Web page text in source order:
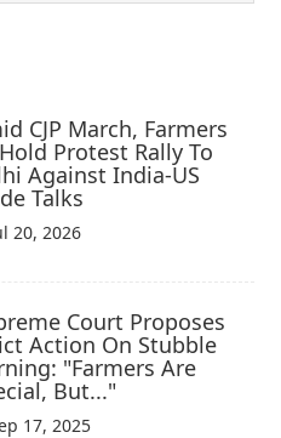
CJP March, Farmers
Protest Rally To
Against India-US
Talks
20, 2026
Court Proposes
Action On Stubble
"Farmers Are
But..."
17, 2025